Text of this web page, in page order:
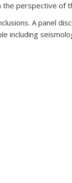
perspective of
A panel
including